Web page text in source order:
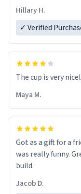
Hillary H.
✓ Verified
The cup is very
Maya M.
Got as a gift for a
was really funny.
build.
Jacob D.